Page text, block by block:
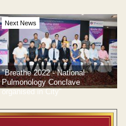
Next News
"Breathe 2022 - National
Pulmonology Conclave
organised in City”